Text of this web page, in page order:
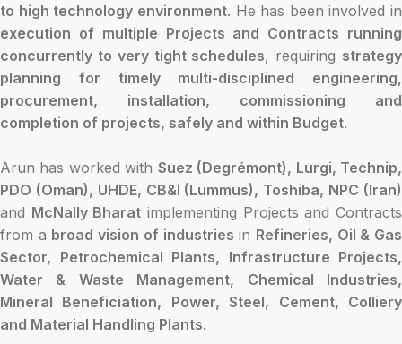
to high technology environment. He has been involved in
execution of multiple Projects and Contracts running
concurrently to very tight schedules, requiring strategy
planning for timely multi-disciplined engineering,
procurement, installation, commissioning and
completion of projects, safely and within Budget.
Arun has worked with Suez (Degrémont), Lurgi, Technip,
PDO (Oman), UHDE, CB&I (Lummus), Toshiba, NPC (Iran)
and McNally Bharat implementing Projects and Contracts
from a broad vision of industries in Refineries, Oil & Gas
Sector, Petrochemical Plants, Infrastructure Projects,
Water & Waste Management, Chemical Industries,
Mineral Beneficiation, Power, Steel, Cement, Colliery
and Material Handling Plants.